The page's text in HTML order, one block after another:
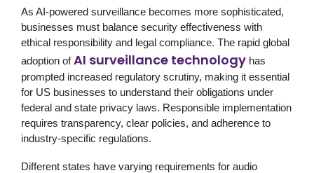
As AI-powered surveillance becomes more sophisticated,
businesses must balance security effectiveness with
ethical responsibility and legal compliance. The rapid global
adoption ofAI surveillance technology has
prompted increased regulatory scrutiny, making it essential
for US businesses to understand their obligations under
federal and state privacy laws. Responsible implementation
requires transparency, clear policies, and adherence to
industry-specific regulations.
Different states have varying requirements for audio